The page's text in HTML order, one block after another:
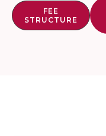
FEE
STRUCTURE